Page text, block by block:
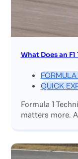
What Does an
FORMULA
QUICK
Formula 1
matters more.